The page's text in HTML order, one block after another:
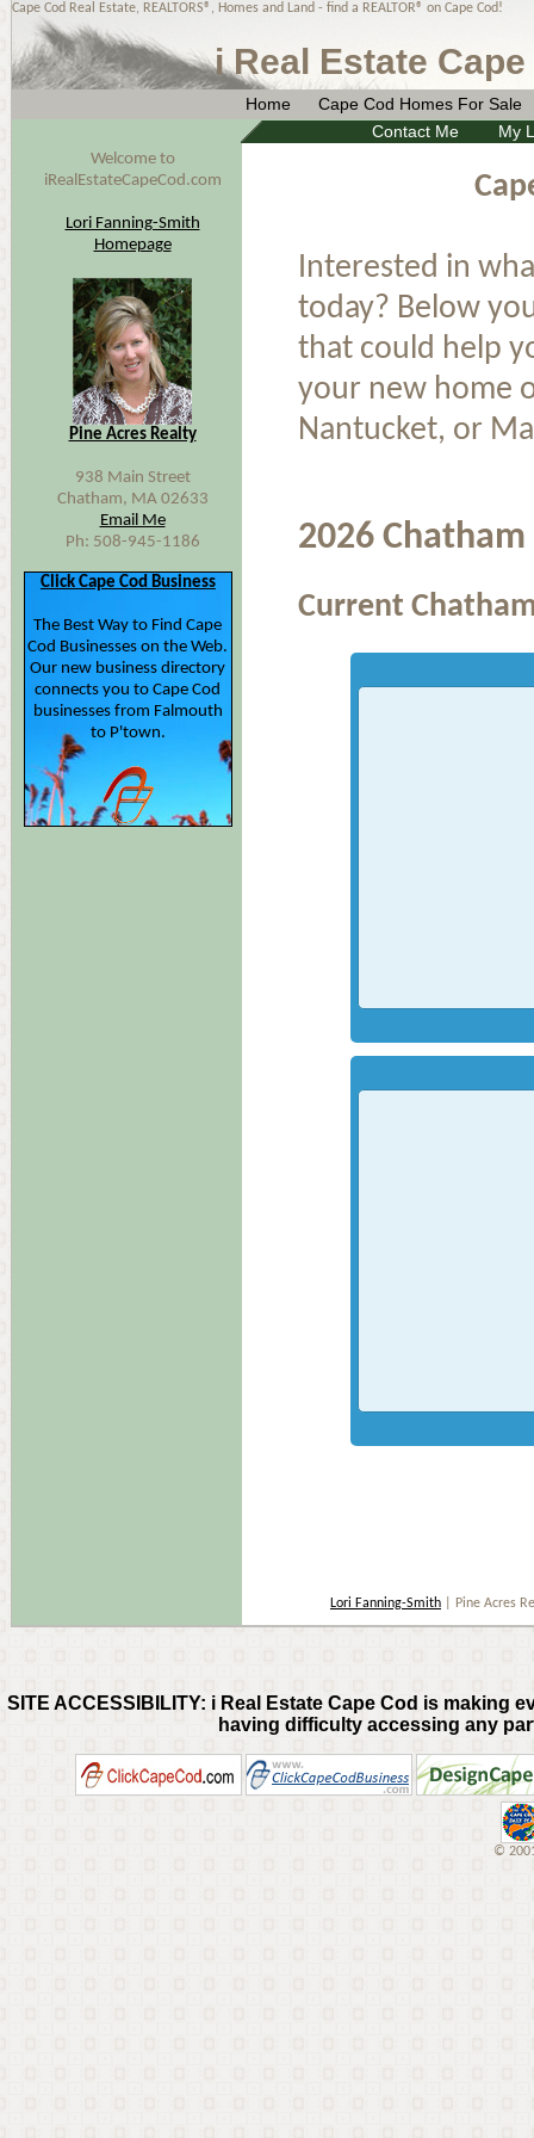
Cape Cod Real Estate, REALTORS®, Homes and Land - find a REALTOR® on Cape Cod!
i Real Estate
Home
Cape Cod Homes For Sale
Contact Me
My
Welcome to
iRealEstateCapeCod.com
Lori Fanning-Smith
Homepage
Pine Acres Realty
938 Main Street
Chatham, MA 02633
Email Me
Ph: 508-945-1186
Click Cape Cod Business
The Best Way to Find Cape
Cod Businesses on the Web.
Our new business directory
connects you to Cape Cod
businesses from Falmouth
to P'town.
Interested in
today? Below
that could help
your new home
Nantucket, or
2026
Current
Lori Fanning-Smith | Pine Acres
SITE ACCESSIBILITY: i Real Estate Cape Cod is making
having difficulty accessing any
©